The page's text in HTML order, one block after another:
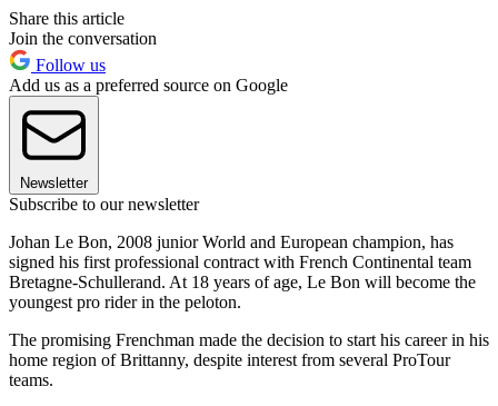
Share this article
Join the conversation
Follow us
Add us as a preferred source on Google
Newsletter
Subscribe to our newsletter
Johan Le Bon, 2008 junior World and European champion, has
signed his first professional contract with French Continental team
Bretagne-Schullerand. At 18 years of age, Le Bon will become the
youngest pro rider in the peloton.
The promising Frenchman made the decision to start his career in his
home region of Brittanny, despite interest from several ProTour
teams.